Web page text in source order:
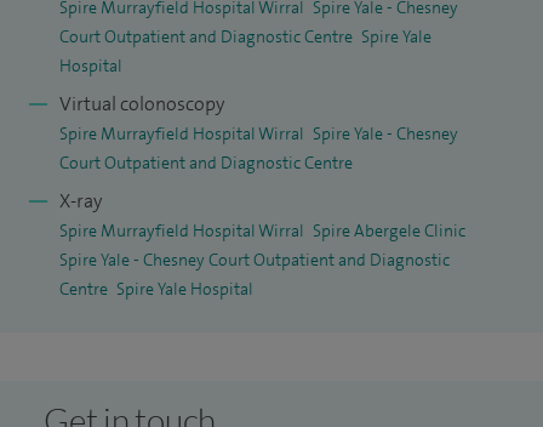
Spire Murrayfield Hospital Wirral Spire Yale - Chesney
Court Outpatient and Diagnostic Centre Spire Yale
Hospital
Virtual colonoscopy
Spire Murrayfield Hospital Wirral Spire Yale - Chesney
Court Outpatient and Diagnostic Centre
X-ray
Spire Murrayfield Hospital Wirral Spire Abergele Clinic
Spire Yale - Chesney Court Outpatient and Diagnostic
Centre Spire Yale Hospital